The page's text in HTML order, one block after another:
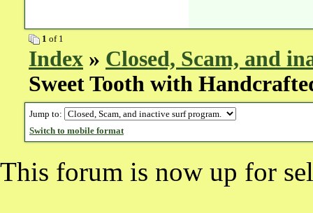
1 of 1
Index » Closed, Scam, and
Sweet Tooth with
Jump to:
Switch to mobile format
This forum is now up for